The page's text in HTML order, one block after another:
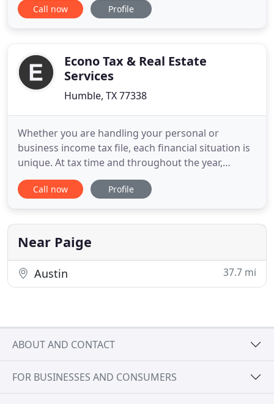
much more. Our many years of experience ensure
service in Brownsville
Call now Profile
Econo Tax & Real Estate
Services
Humble, TX 77338
Whether you are handling your personal or
business income tax file, each financial situation is
unique. At tax time and throughout the year,
Kingwood individuals depend on Econo Tax & Real
Estate Services to provide experienced and reliable
financial services that are designed to optimize
fiscal security
Call now Profile
Near Paige
Austin 37.7 mi
ABOUT AND CONTACT
FOR BUSINESSES AND CONSUMERS